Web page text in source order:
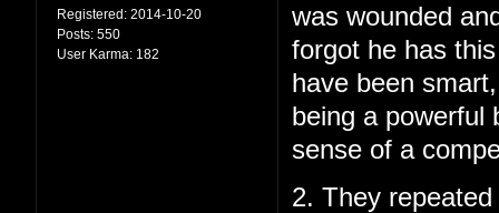
Registered: 2014-10-20
Posts: 550
User Karma: 182
was wounded
forgot he has
have been
being a powerful
sense of a
2. They